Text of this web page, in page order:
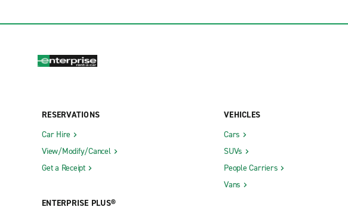
RESERVATIONS
Car Hire
View/Modify/Cancel
Get a Receipt
ENTERPRISE PLUS®
VEHICLES
Cars
SUVs
People Carriers
Vans